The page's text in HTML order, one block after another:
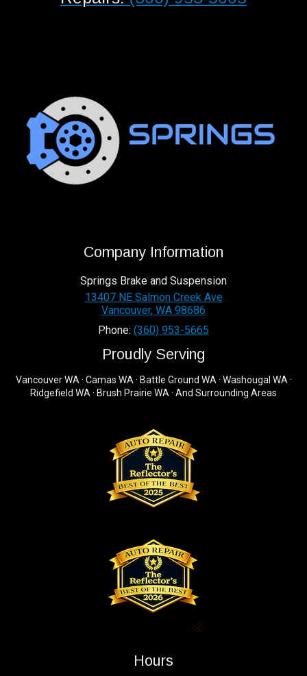
Company Information
Springs Brake and Suspension
13407 NE Salmon Creek Ave
Vancouver, WA 98686
Phone: (360) 953-5665
Proudly Serving
Vancouver WA · Camas WA · Battle Ground WA · Washougal WA ·
Ridgefield WA · Brush Prairie WA · And Surrounding Areas
Hours